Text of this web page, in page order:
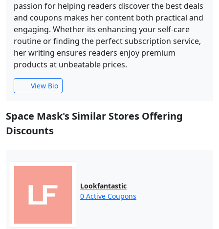
passion for helping readers discover the best deals
and coupons makes her content both practical and
engaging. Whether its enhancing your self-care
routine or finding the perfect subscription service,
her writing ensures readers enjoy premium
products at unbeatable prices.
View Bio
Space Mask's Similar Stores Offering
Discounts
Lookfantastic
0 Active Coupons